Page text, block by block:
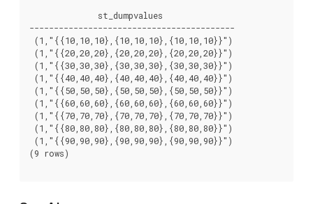
              st_dumpvalues
------------------------------------------
(1,"{{10,10,10},{10,10,10},{10,10,10}}")
(1,"{{20,20,20},{20,20,20},{20,20,20}}")
(1,"{{30,30,30},{30,30,30},{30,30,30}}")
(1,"{{40,40,40},{40,40,40},{40,40,40}}")
(1,"{{50,50,50},{50,50,50},{50,50,50}}")
(1,"{{60,60,60},{60,60,60},{60,60,60}}")
(1,"{{70,70,70},{70,70,70},{70,70,70}}")
(1,"{{80,80,80},{80,80,80},{80,80,80}}")
(1,"{{90,90,90},{90,90,90},{90,90,90}}")
(9 rows)